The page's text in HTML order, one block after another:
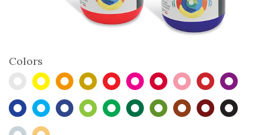
Colors